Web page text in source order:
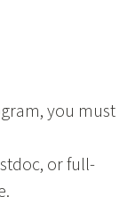
you must
or full-